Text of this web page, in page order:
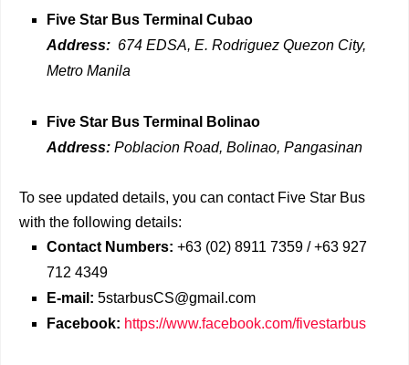
Five Star Bus Terminal Cubao
Address: 674 EDSA, E. Rodriguez Quezon City,
Metro Manila
Five Star Bus Terminal Bolinao
Address: Poblacion Road, Bolinao, Pangasinan
To see updated details, you can contact Five Star Bus
with the following details:
Contact Numbers: +63 (02) 8911 7359 / +63 927
712 4349
E-mail: 5starbusCS@gmail.com
Facebook: https://www.facebook.com/fivestarbus